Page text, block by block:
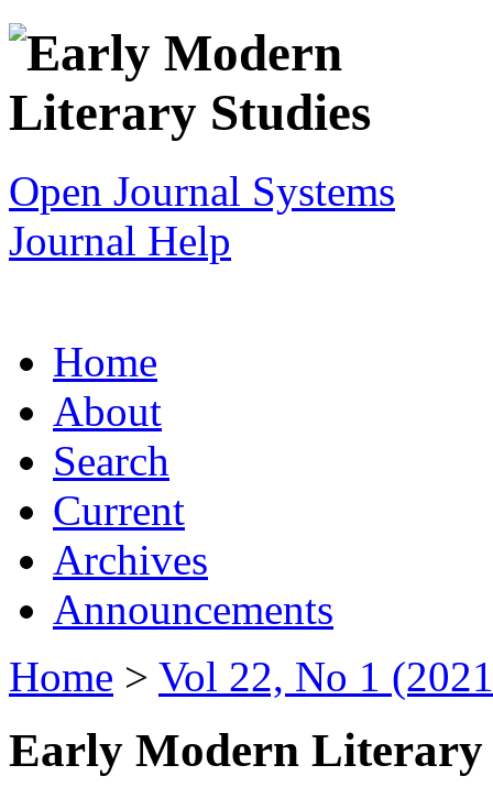
Open Journal Systems
Journal Help
Home
About
Search
Current
Archives
Announcements
Home > Vol 22, No 1
Early Modern Literary